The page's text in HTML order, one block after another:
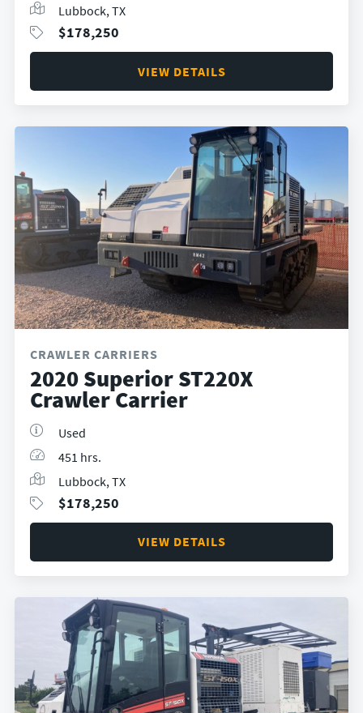
Lubbock, TX
$178,250
VIEW DETAILS
CRAWLER CARRIERS
2020 Superior ST220X
Crawler Carrier
Used
451 hrs.
Lubbock, TX
$178,250
VIEW DETAILS